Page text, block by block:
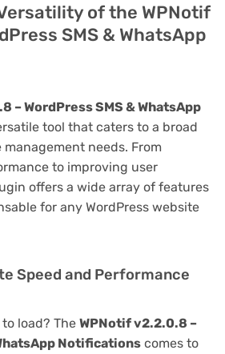
of the WPNotif
SMS & WhatsApp
– WordPress SMS & WhatsApp
tool that caters to a broad
needs. From
to improving user
offers a wide array of features
for any WordPress website
Speed and Performance
load? The WPNotif v2.2.0.8 –
Notifications comes to